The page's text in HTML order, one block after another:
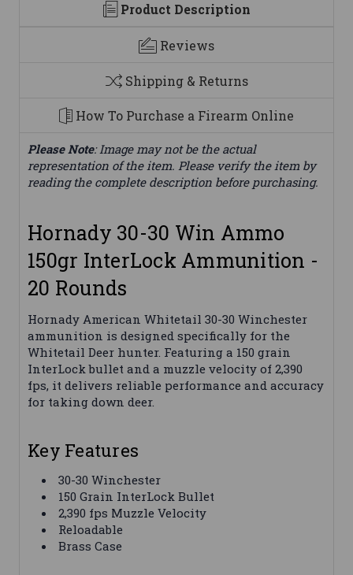
Product Description
Reviews
Shipping & Returns
How To Purchase a Firearm Online
Please Note: Image may not be the actual
representation of the item. Please verify the item by
reading the complete description before purchasing.
Hornady 30-30 Win Ammo
150gr InterLock Ammunition -
20 Rounds
Hornady American Whitetail 30-30 Winchester
ammunition is designed specifically for the
Whitetail Deer hunter. Featuring a 150 grain
InterLock bullet and a muzzle velocity of 2,390
fps, it delivers reliable performance and accuracy
for taking down deer.
Key Features
30-30 Winchester
150 Grain InterLock Bullet
2,390 fps Muzzle Velocity
Reloadable
Brass Case